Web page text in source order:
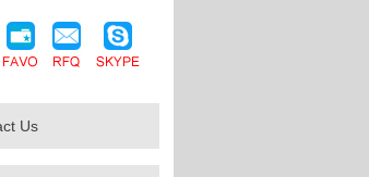
Us